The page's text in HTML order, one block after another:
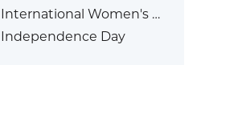
International Women's Day
Independence Day